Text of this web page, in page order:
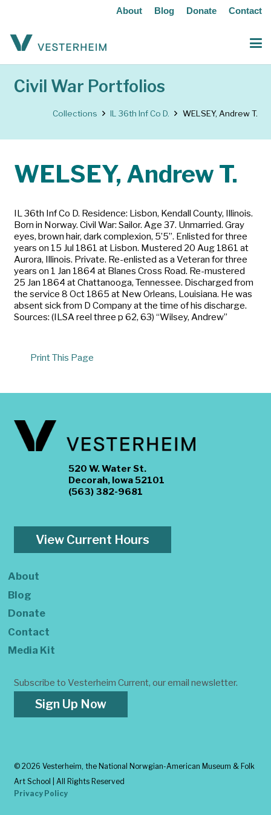
About Blog Donate Contact
Civil War Portfolios
Collections IL 36th Inf Co D. WELSEY, Andrew T.
WELSEY, Andrew T.
IL 36th Inf Co D. Residence: Lisbon, Kendall County, Illinois.
Born in Norway. Civil War: Sailor. Age 37. Unmarried. Gray
eyes, brown hair, dark complexion, 5’5”. Enlisted for three
years on 15 Jul 1861 at Lisbon. Mustered 20 Aug 1861 at
Aurora, Illinois. Private. Re-enlisted as a Veteran for three
years on 1 Jan 1864 at Blanes Cross Road. Re-mustered
25 Jan 1864 at Chattanooga, Tennessee. Discharged from
the service 8 Oct 1865 at New Orleans, Louisiana. He was
absent sick from D Company at the time of his discharge.
Sources: (ILSA reel three p 62, 63) “Wilsey, Andrew”
Print This Page
520 W. Water St.
Decorah, Iowa 52101
(563) 382-9681
View Current Hours
About
Blog
Donate
Contact
Media Kit
Subscribe to Vesterheim Current, our email newsletter.
Sign Up Now
© 2026 Vesterheim, the National Norwgian-American Museum & Folk
Art School | All Rights Reserved
Privacy Policy